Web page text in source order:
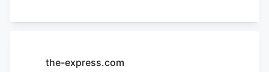
related services. For stock market
exposure to trends in food demand,
the-express.com